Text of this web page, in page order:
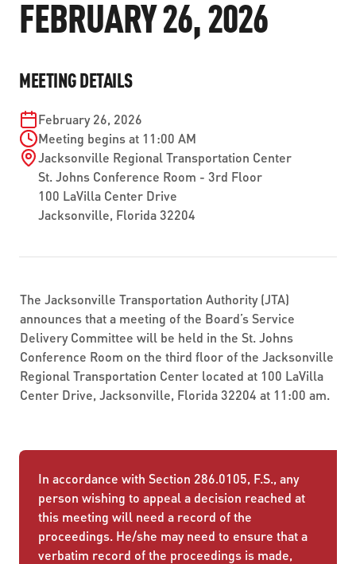
PARATRANSIT SERVICES
GAMEDAY XPRESS
READIRIDE
ON DEMAND SERVICES
SEVERE WEATHER
MOBILITYWORKS 2.0
ABOUT US
FLORIDA HOUSE BILL 1301 COMPLIANCE
PUBLIC HEARINGS & NOTICES
TRANSPARENCY
LEADERSHIP
WORK WITH US
BUSINESS OPPORTUNITIES
ADVERTISING
CONTACT US
FEBRUARY 26, 2026
MEETING DETAILS
February 26, 2026
Meeting begins at 11:00 AM
Jacksonville Regional Transportation Center
St. Johns Conference Room - 3rd Floor
100 LaVilla Center Drive
Jacksonville, Florida 32204
The Jacksonville Transportation Authority (JTA)
announces that a meeting of the Board’s Service
Delivery Committee will be held in the St. Johns
Conference Room on the third floor of the Jacksonville
Regional Transportation Center located at 100 LaVilla
Center Drive, Jacksonville, Florida 32204 at 11:00 am.
In accordance with Section 286.0105, F.S., any
person wishing to appeal a decision reached at
this meeting will need a record of the
proceedings. He/she may need to ensure that a
verbatim record of the proceedings is made,